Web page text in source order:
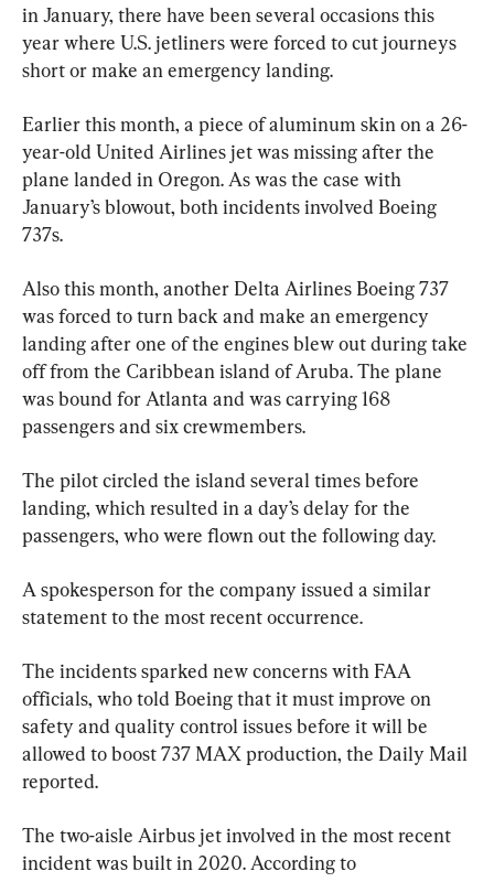
in January, there have been several occasions this
year where U.S. jetliners were forced to cut journeys
short or make an emergency landing.
Earlier this month, a piece of aluminum skin on a 26-
year-old United Airlines jet was missing after the
plane landed in Oregon. As was the case with
January’s blowout, both incidents involved Boeing
737s.
Also this month, another Delta Airlines Boeing 737
was forced to turn back and make an emergency
landing after one of the engines blew out during take
off from the Caribbean island of Aruba. The plane
was bound for Atlanta and was carrying 168
passengers and six crewmembers.
The pilot circled the island several times before
landing, which resulted in a day’s delay for the
passengers, who were flown out the following day.
A spokesperson for the company issued a similar
statement to the most recent occurrence.
The incidents sparked new concerns with FAA
officials, who told Boeing that it must improve on
safety and quality control issues before it will be
allowed to boost 737 MAX production, the Daily Mail
reported.
The two-aisle Airbus jet involved in the most recent
incident was built in 2020. According to